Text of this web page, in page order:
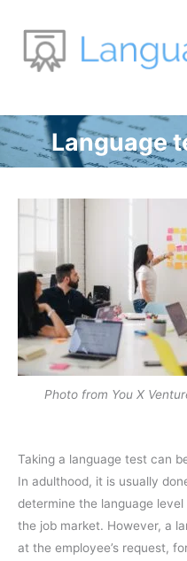
Inhalt
springen
Language
Photo from You X
Taking a language test can
In adulthood, it is usually
determine the language
the job market. However, a
at the employee’s request,